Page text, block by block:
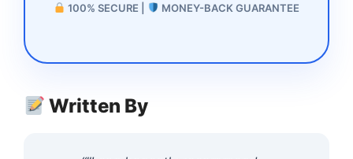
100% SECURE | MONEY-BACK GUARANTEE
Written By